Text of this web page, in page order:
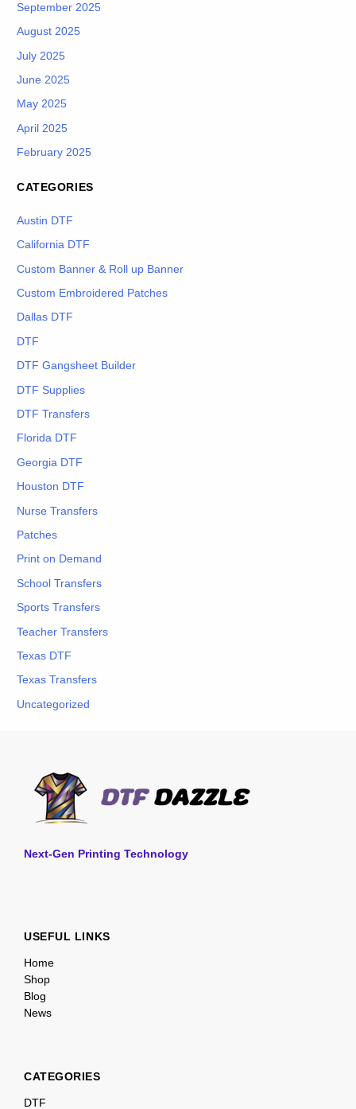
September 2025
August 2025
July 2025
June 2025
May 2025
April 2025
February 2025
CATEGORIES
Austin DTF
California DTF
Custom Banner & Roll up Banner
Custom Embroidered Patches
Dallas DTF
DTF
DTF Gangsheet Builder
DTF Supplies
DTF Transfers
Florida DTF
Georgia DTF
Houston DTF
Nurse Transfers
Patches
Print on Demand
School Transfers
Sports Transfers
Teacher Transfers
Texas DTF
Texas Transfers
Uncategorized
Next-Gen Printing Technology
USEFUL LINKS
Home
Shop
Blog
News
CATEGORIES
DTF